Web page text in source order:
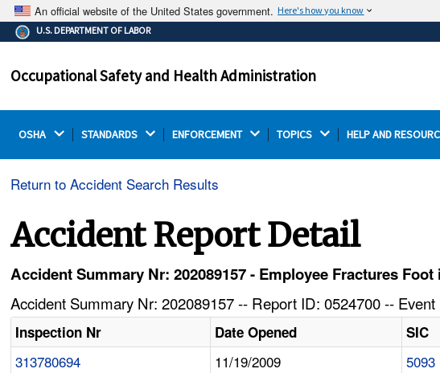
An official website of the United States government. Here's how you know
The .gov means it's official.
Federal government websites often end in .gov or .mil.
on a federal government site.
U.S. DEPARTMENT OF LABOR
Occupational Safety and Health Administration
OSHA STANDARDS ENFORCEMENT TOPICS HELP AND
Return to Accident Search Results
Accident Report Detail
Accident Summary Nr: 202089157 - Employee Fractures
Accident Summary Nr: 202089157 -- Report ID: 0524700 --
Inspection Nr Date Opened SIC
313780694 11/19/2009 5093